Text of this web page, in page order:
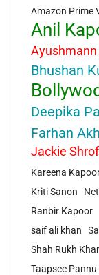
Amazon Prime
Anil
Bhushan
Deepika
Farhan
Jackie
Kareena
Kriti Sanon
Ranbir Kapoor
saif ali khan
Shah Rukh
Taapsee Pannu